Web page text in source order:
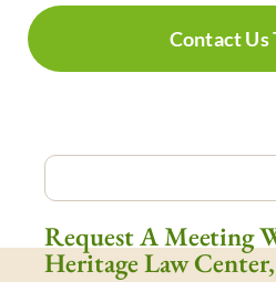
Contact Us
Request A Meeting
Heritage Law